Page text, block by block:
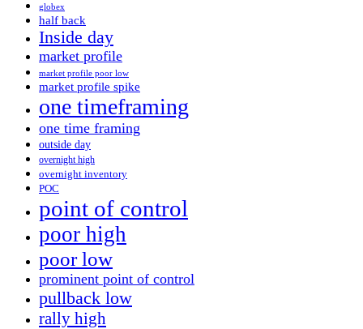
globex
half back
Inside day
market profile
market profile poor low
market profile spike
one timeframing
one time framing
outside day
overnight high
overnight inventory
POC
point of control
poor high
poor low
prominent point of control
pullback low
rally high